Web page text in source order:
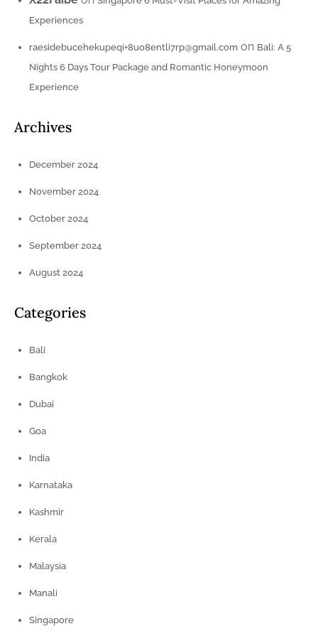
Experiences
raesidebucehekupeqi+8uo8entli7rp@gmail.com on Bali: A 5
Nights 6 Days Tour Package and Romantic Honeymoon
Experience
Archives
December 2024
November 2024
October 2024
September 2024
August 2024
Categories
Bali
Bangkok
Dubai
Goa
India
Karnataka
Kashmir
Kerala
Malaysia
Manali
Singapore